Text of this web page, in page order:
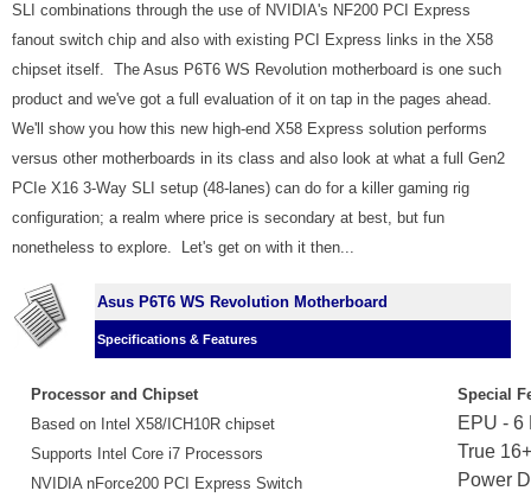
SLI combinations through the use of NVIDIA's NF200 PCI Express
fanout switch chip and also with existing PCI Express links in the X58
chipset itself. The Asus P6T6 WS Revolution motherboard is one such
product and we've got a full evaluation of it on tap in the pages ahead.
We'll show you how this new high-end X58 Express solution performs
versus other motherboards in its class and also look at what a full Gen2
PCIe X16 3-Way SLI setup (48-lanes) can do for a killer gaming rig
configuration; a realm where price is secondary at best, but fun
nonetheless to explore. Let's get on with it then...
Asus P6T6 WS Revolution Motherboard
Specifications & Features
Processor and Chipset
Based on Intel X58/ICH10R chipset
Supports Intel Core i7 Processors
NVIDIA nForce200 PCI Express Switch
Special
EPU - 6
True
Power